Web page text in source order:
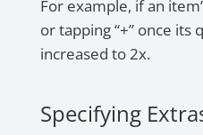
For example, if an
or tapping “+” once its
increased to 2x.
Specifying